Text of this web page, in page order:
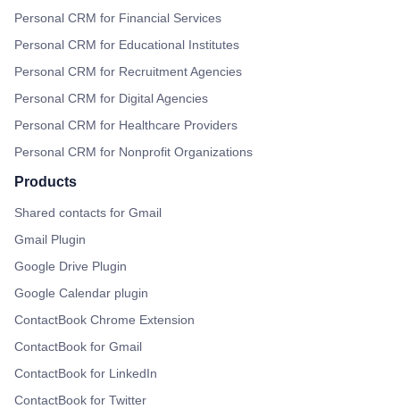
Personal CRM for Financial Services
Personal CRM for Educational Institutes
Personal CRM for Recruitment Agencies
Personal CRM for Digital Agencies
Personal CRM for Healthcare Providers
Personal CRM for Nonprofit Organizations
Products
Shared contacts for Gmail
Gmail Plugin
Google Drive Plugin
Google Calendar plugin
ContactBook Chrome Extension
ContactBook for Gmail
ContactBook for LinkedIn
ContactBook for Twitter